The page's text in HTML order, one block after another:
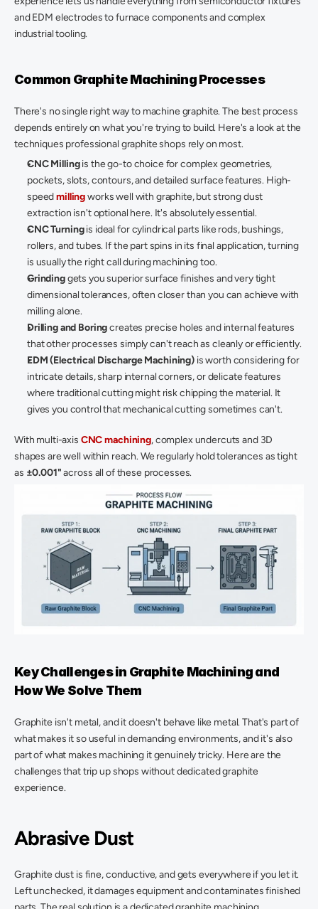
and EDM electrodes to furnace components and complex
industrial tooling.
Common Graphite Machining Processes
There's no single right way to machine graphite. The best process
depends entirely on what you're trying to build. Here's a look at the
techniques professional graphite shops rely on most.
CNC Milling is the go-to choice for complex geometries,
pockets, slots, contours, and detailed surface features. High-
speed milling works well with graphite, but strong dust
extraction isn't optional here. It's absolutely essential.
CNC Turning is ideal for cylindrical parts like rods, bushings,
rollers, and tubes. If the part spins in its final application, turning
is usually the right call during machining too.
Grinding gets you superior surface finishes and very tight
dimensional tolerances, often closer than you can achieve with
milling alone.
Drilling and Boring creates precise holes and internal features
that other processes simply can't reach as cleanly or efficiently.
EDM (Electrical Discharge Machining) is worth considering for
intricate details, sharp internal corners, or delicate features
where traditional cutting might risk chipping the material. It
gives you control that mechanical cutting sometimes can't.
With multi-axis CNC machining, complex undercuts and 3D
shapes are well within reach. We regularly hold tolerances as tight
as ±0.001" across all of these processes.
Key Challenges in Graphite Machining and
How We Solve Them
Graphite isn't metal, and it doesn't behave like metal. That's part of
what makes it so useful in demanding environments, and it's also
part of what makes machining it genuinely tricky. Here are the
challenges that trip up shops without dedicated graphite
experience.
Abrasive Dust
Graphite dust is fine, conductive, and gets everywhere if you let it.
Left unchecked, it damages equipment and contaminates finished